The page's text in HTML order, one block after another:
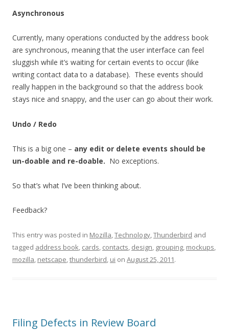
Asynchronous
Currently, many operations conducted by the address book
are synchronous, meaning that the user interface can feel
sluggish while it’s waiting for certain events to occur (like
writing contact data to a database). These events should
really happen in the background so that the address book
stays nice and snappy, and the user can go about their work.
Undo / Redo
This is a big one – any edit or delete events should be
un-doable and re-doable. No exceptions.
So that’s what I’ve been thinking about.
Feedback?
This entry was posted in Mozilla,Technology,Thunderbird and
tagged address book, cards, contacts, design, grouping, mockups,
mozilla, netscape,thunderbird, ui on August 25, 2011.
Filing Defects in Review Board